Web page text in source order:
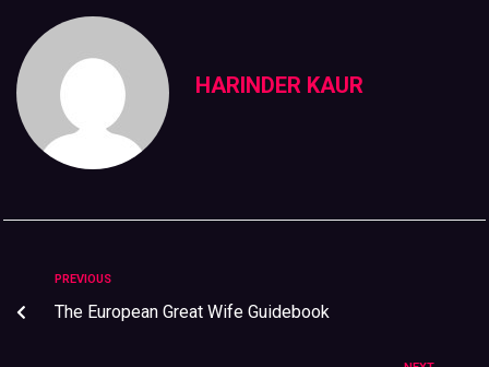
HARINDER KAUR
PREVIOUS
The European Great Wife Guidebook